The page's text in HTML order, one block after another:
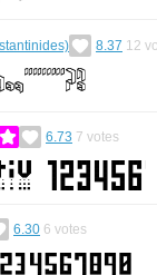
8.37 12
6.73 7 votes
6.30 6 votes